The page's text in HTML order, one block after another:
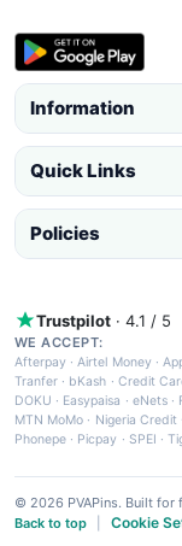
Information
Quick Links
Policies
Trustpilot · 4.1 / 5
WE ACCEPT:
Afterpay ·Airtel Money·
Tranfer · bKash · Credit
DOKU · Easypaisa · eNets·
MTN MoMo · Nigeria
Phonepe · Picpay · SPEI ·
© 2026 PVAPins. Built for
Back to top
Cookie